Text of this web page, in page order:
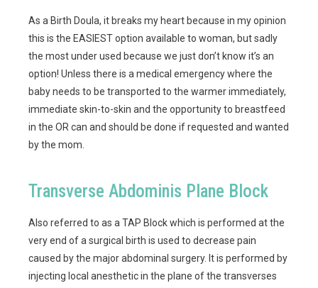
As a Birth Doula, it breaks my heart because in my opinion
this is the EASIEST option available to woman, but sadly
the most under used because we just don’t know it’s an
option! Unless there is a medical emergency where the
baby needs to be transported to the warmer immediately,
immediate skin-to-skin and the opportunity to breastfeed
in the OR can and should be done if requested and wanted
by the mom.
Transverse Abdominis Plane Block
Also referred to as a TAP Block which is performed at the
very end of a surgical birth is used to decrease pain
caused by the major abdominal surgery. It is performed by
injecting local anesthetic in the plane of the transverses